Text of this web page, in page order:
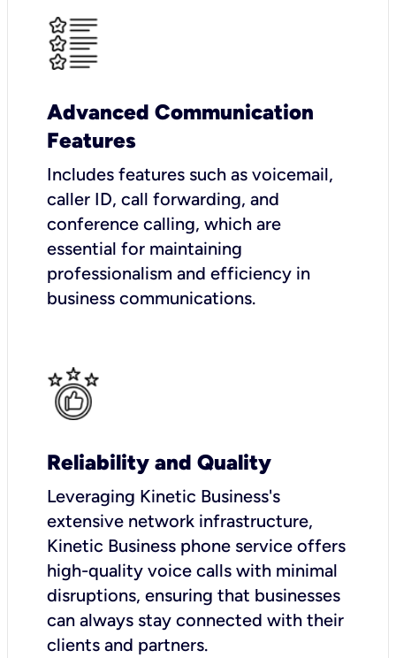
Advanced Communication
Features
Includes features such as voicemail,
caller ID, call forwarding, and
conference calling, which are
essential for maintaining
professionalism and efficiency in
business communications.
Reliability and Quality
Leveraging Kinetic Business's
extensive network infrastructure,
Kinetic Business phone service offers
high-quality voice calls with minimal
disruptions, ensuring that businesses
can always stay connected with their
clients and partners.